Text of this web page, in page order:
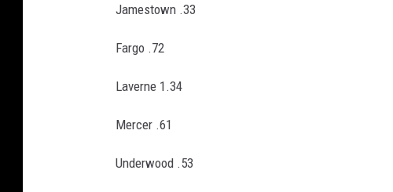
Jamestown .33
Fargo .72
Laverne 1.34
Mercer .61
Underwood .53